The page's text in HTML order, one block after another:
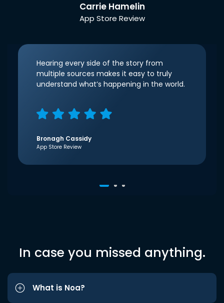
Carrie Hamelin
App Store Review
Hearing every side of the story from
multiple sources makes it easy to truly
understand what’s happening in the world.
Bronagh Cassidy
App Store Review
In case you missed anything.
What is Noa?